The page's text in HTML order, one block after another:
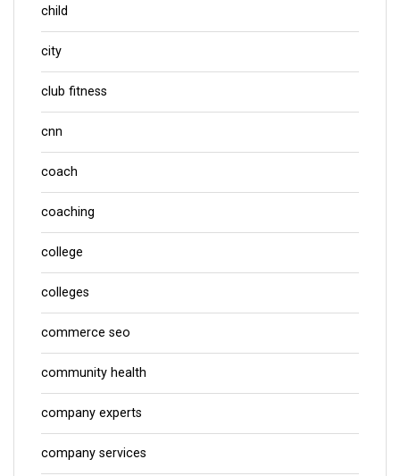
child
city
club fitness
cnn
coach
coaching
college
colleges
commerce seo
community health
company experts
company services